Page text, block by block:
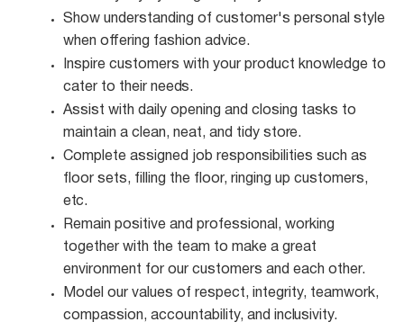
Show understanding of customer's personal style
when offering fashion advice.
Inspire customers with your product knowledge to
cater to their needs.
Assist with daily opening and closing tasks to
maintain a clean, neat, and tidy store.
Complete assigned job responsibilities such as
floor sets, filling the floor, ringing up customers,
etc.
Remain positive and professional, working
together with the team to make a great
environment for our customers and each other.
Model our values of respect, integrity, teamwork,
compassion, accountability, and
inclusivity.